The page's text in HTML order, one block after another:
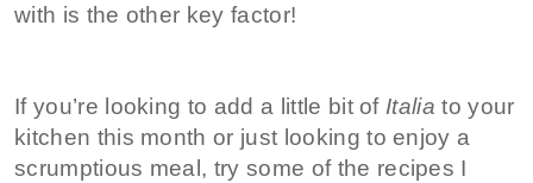
with is the other key factor!
If you’re looking to add a little bit of Italia to your
kitchen this month or just looking to enjoy a
scrumptious meal, try some of the recipes I